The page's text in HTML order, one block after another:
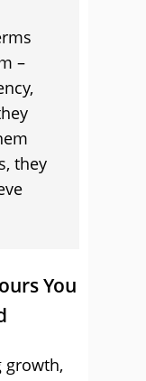
–
they
You
growth,